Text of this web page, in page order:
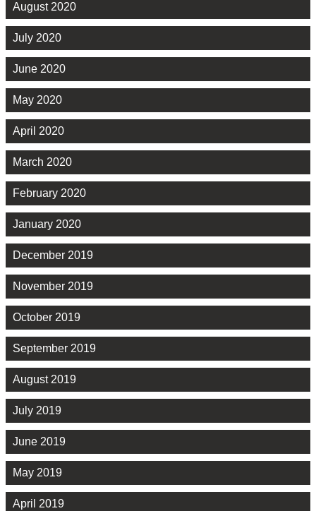
August 2020
July 2020
June 2020
May 2020
April 2020
March 2020
February 2020
January 2020
December 2019
November 2019
October 2019
September 2019
August 2019
July 2019
June 2019
May 2019
April 2019